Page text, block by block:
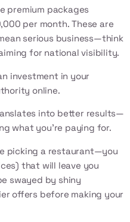
premium packages
per month. These are
serious business—think
for national visibility.
investment in your
online.
into better results—
what you're paying for.
picking a restaurant—you
that will leave you
swayed by shiny
offers before making your